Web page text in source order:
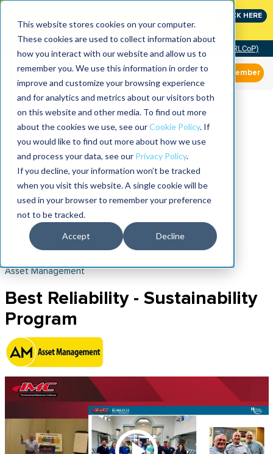
This website stores cookies on your computer.
These cookies are used to collect information about
how you interact with our website and allow us to
remember you. We use this information in order to
improve and customize your browsing experience
and for analytics and metrics about our visitors both
on this website and other media. To find out more
about the cookies we use, see ourCookie Policy. If
you would like to find out more about how we use
and process your data, see our Privacy Policy.
If you decline, your information won’t be tracked
when you visit this website. A single cookie will be
used in your browser to remember your preference
not to be tracked.
Accept Decline
CLICK HERE
Community of Practice (RLCoP)
Member
Asset Management
Best Reliability - Sustainability
Program